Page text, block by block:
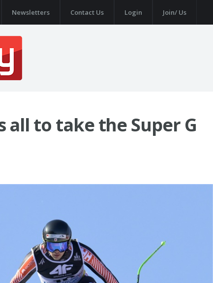
Newsletters Contact Us Login Join/ Us
to take the Super G